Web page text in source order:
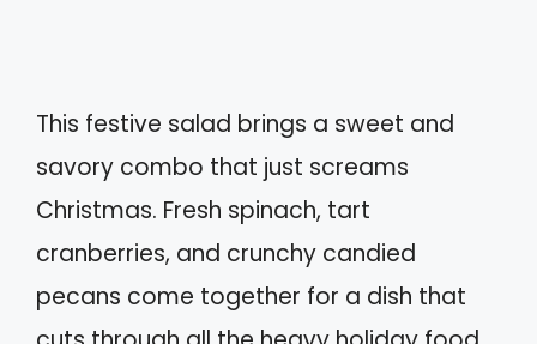
This festive salad brings a sweet and
savory combo that just screams
Christmas. Fresh spinach, tart
cranberries, and crunchy candied
pecans come together for a dish that